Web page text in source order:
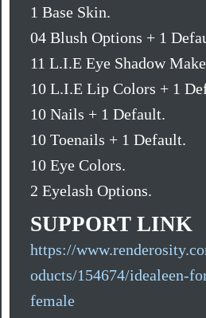
1 Base Skin.
04 Blush Options + 1
11 L.I.E Eye Shadow
10 L.I.E Lip Colors + 1
10 Nails + 1 Default.
10 Toenails + 1 Default.
10 Eye Colors.
2 Eyelash Options.
SUPPORT LINK
https://
oducts/154674/idealeen-
female